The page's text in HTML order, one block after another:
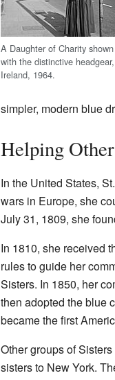
A Daughter of Charity shown
with the distinctive headgear,
Ireland, 1964.
simpler, modern blue
Helping
In the United States, St.
wars in Europe, she
July 31, 1809, she
In 1810, she received
rules to guide her
Sisters. In 1850, her
then adopted the blue
became the first
Other groups of
sisters to New York.